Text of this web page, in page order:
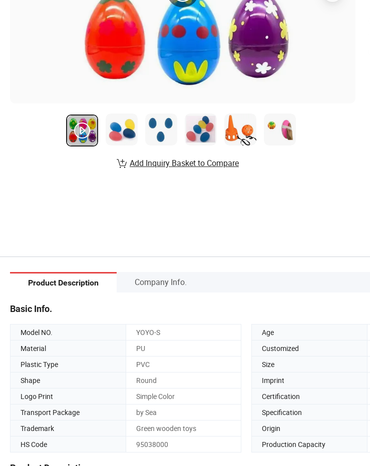
Add Inquiry Basket to Compare
Product Description Company Info.
Basic Info.
Model NO. YOYO-S Age
Material
PU Customized
Plastic Type
PVC Size
Shape
Round Imprint
Logo Print
Simple Color Certification
Transport Package
by Sea Specification
Trademark
Green wooden toys Origin
HS Code
95038000 Production Capacity